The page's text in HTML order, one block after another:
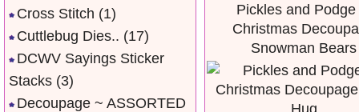
Pickles and Podge
Christmas
Snowman Bears
Cross Stitch (1)
Cuttlebug Dies.. (17)
DCWV Sayings Sticker
Stacks (3)
Decoupage ~ ASSORTED